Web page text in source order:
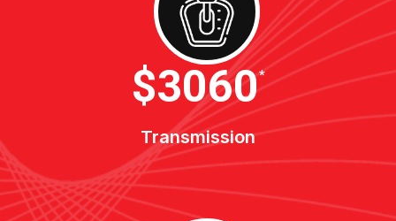
$3400*
Transmission